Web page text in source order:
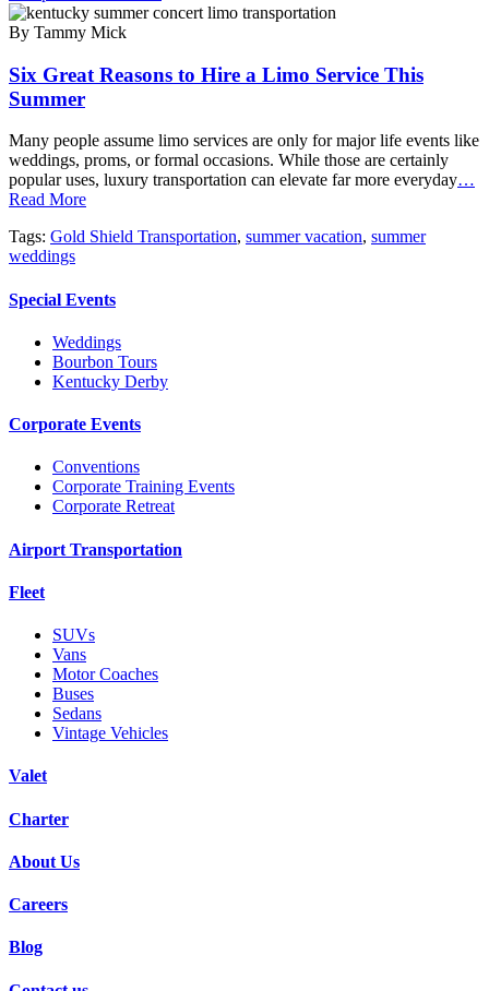
By Tammy Mick
Six Great Reasons to Hire a Limo Service This
Summer
Many people assume limo services are only for major life events like
weddings, proms, or formal occasions. While those are certainly
popular uses, luxury transportation can elevate far more everyday…
Read More
Tags: Gold Shield Transportation, summer vacation, summer
weddings
Special Events
Weddings
Bourbon Tours
Kentucky Derby
Corporate Events
Conventions
Corporate Training Events
Corporate Retreat
Airport Transportation
Fleet
SUVs
Vans
Motor Coaches
Buses
Sedans
Vintage Vehicles
Valet
Charter
About Us
Careers
Blog